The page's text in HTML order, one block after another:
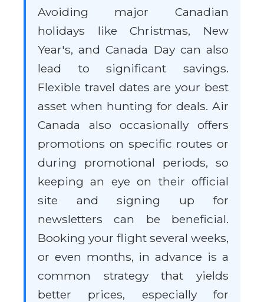
Avoiding major Canadian
holidays like Christmas, New
Year's, and Canada Day can also
lead to significant savings.
Flexible travel dates are your best
asset when hunting for deals. Air
Canada also occasionally offers
promotions on specific routes or
during promotional periods, so
keeping an eye on their official
site and signing up for
newsletters can be beneficial.
Booking your flight several weeks,
or even months, in advance is a
common strategy that yields
better prices, especially for